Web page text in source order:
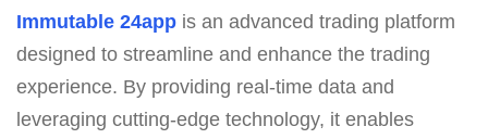
Immutable 24app is an advanced trading platform
designed to streamline and enhance the trading
experience. By providing real-time data and
leveraging cutting-edge technology, it enables